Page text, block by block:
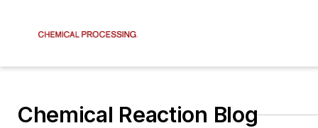
Chemical Reaction Blog